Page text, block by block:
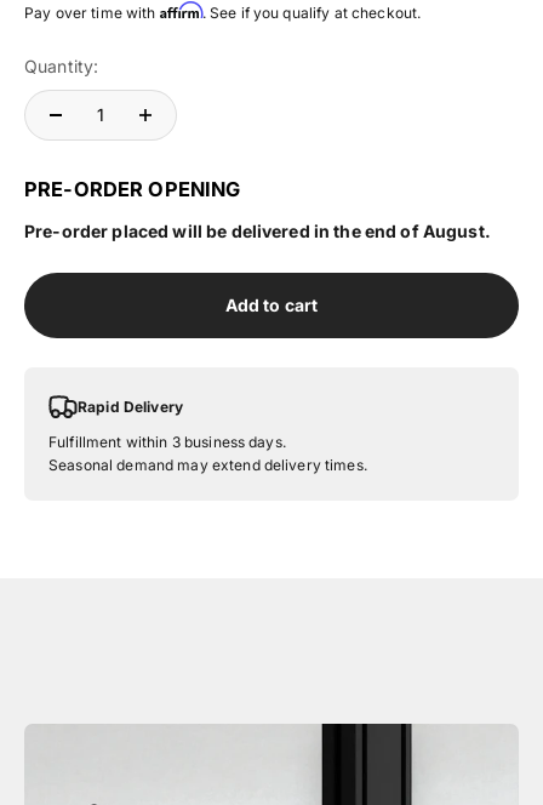
Pay over time with Affirm. See if you qualify at checkout.
Quantity:
PRE-ORDER OPENING
Pre-order placed will be delivered in the end of August.
Add to cart
Rapid Delivery
Fulfillment within 3 business days.
Seasonal demand may extend delivery times.